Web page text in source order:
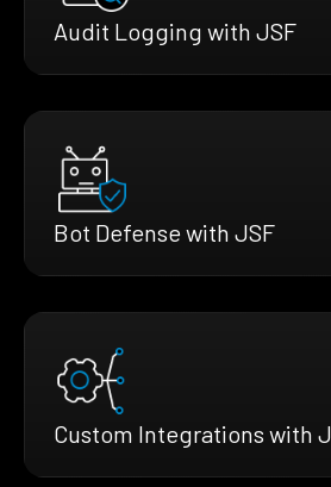
Audit Logging with JSF
Bot Defense with JSF
Custom Integrations with